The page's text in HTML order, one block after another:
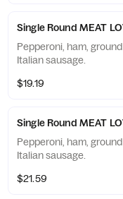
Single Round MEAT
Pepperoni, ham,
Italian sausage.
$19.19
Single Round MEAT
Pepperoni, ham,
Italian sausage.
$21.59